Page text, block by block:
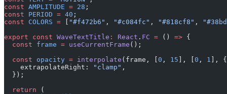
const AMPLITUDE = 28 ;
const PERIOD = 40 ;
const COLORS = "#f472b6" , "#c084fc" , "#818cf8" ,
export const WaveTextTitle : React . FC = () => {
  const
frame = useCurrentFrame ();
  const
opacity = interpolate (frame, [ 0 , 15 ], [ 0 , 1
], {
    extrapolateRight:
"clamp" ,
  });
  return
(